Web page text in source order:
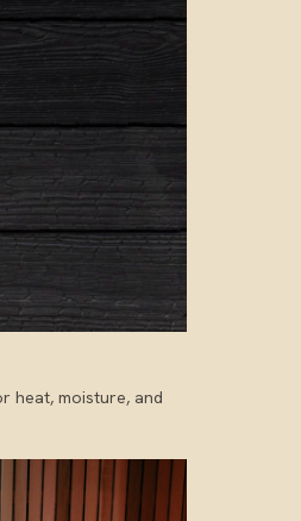
heat, moisture, and